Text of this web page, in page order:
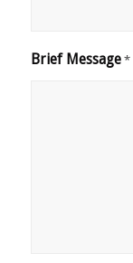
Brief Message *